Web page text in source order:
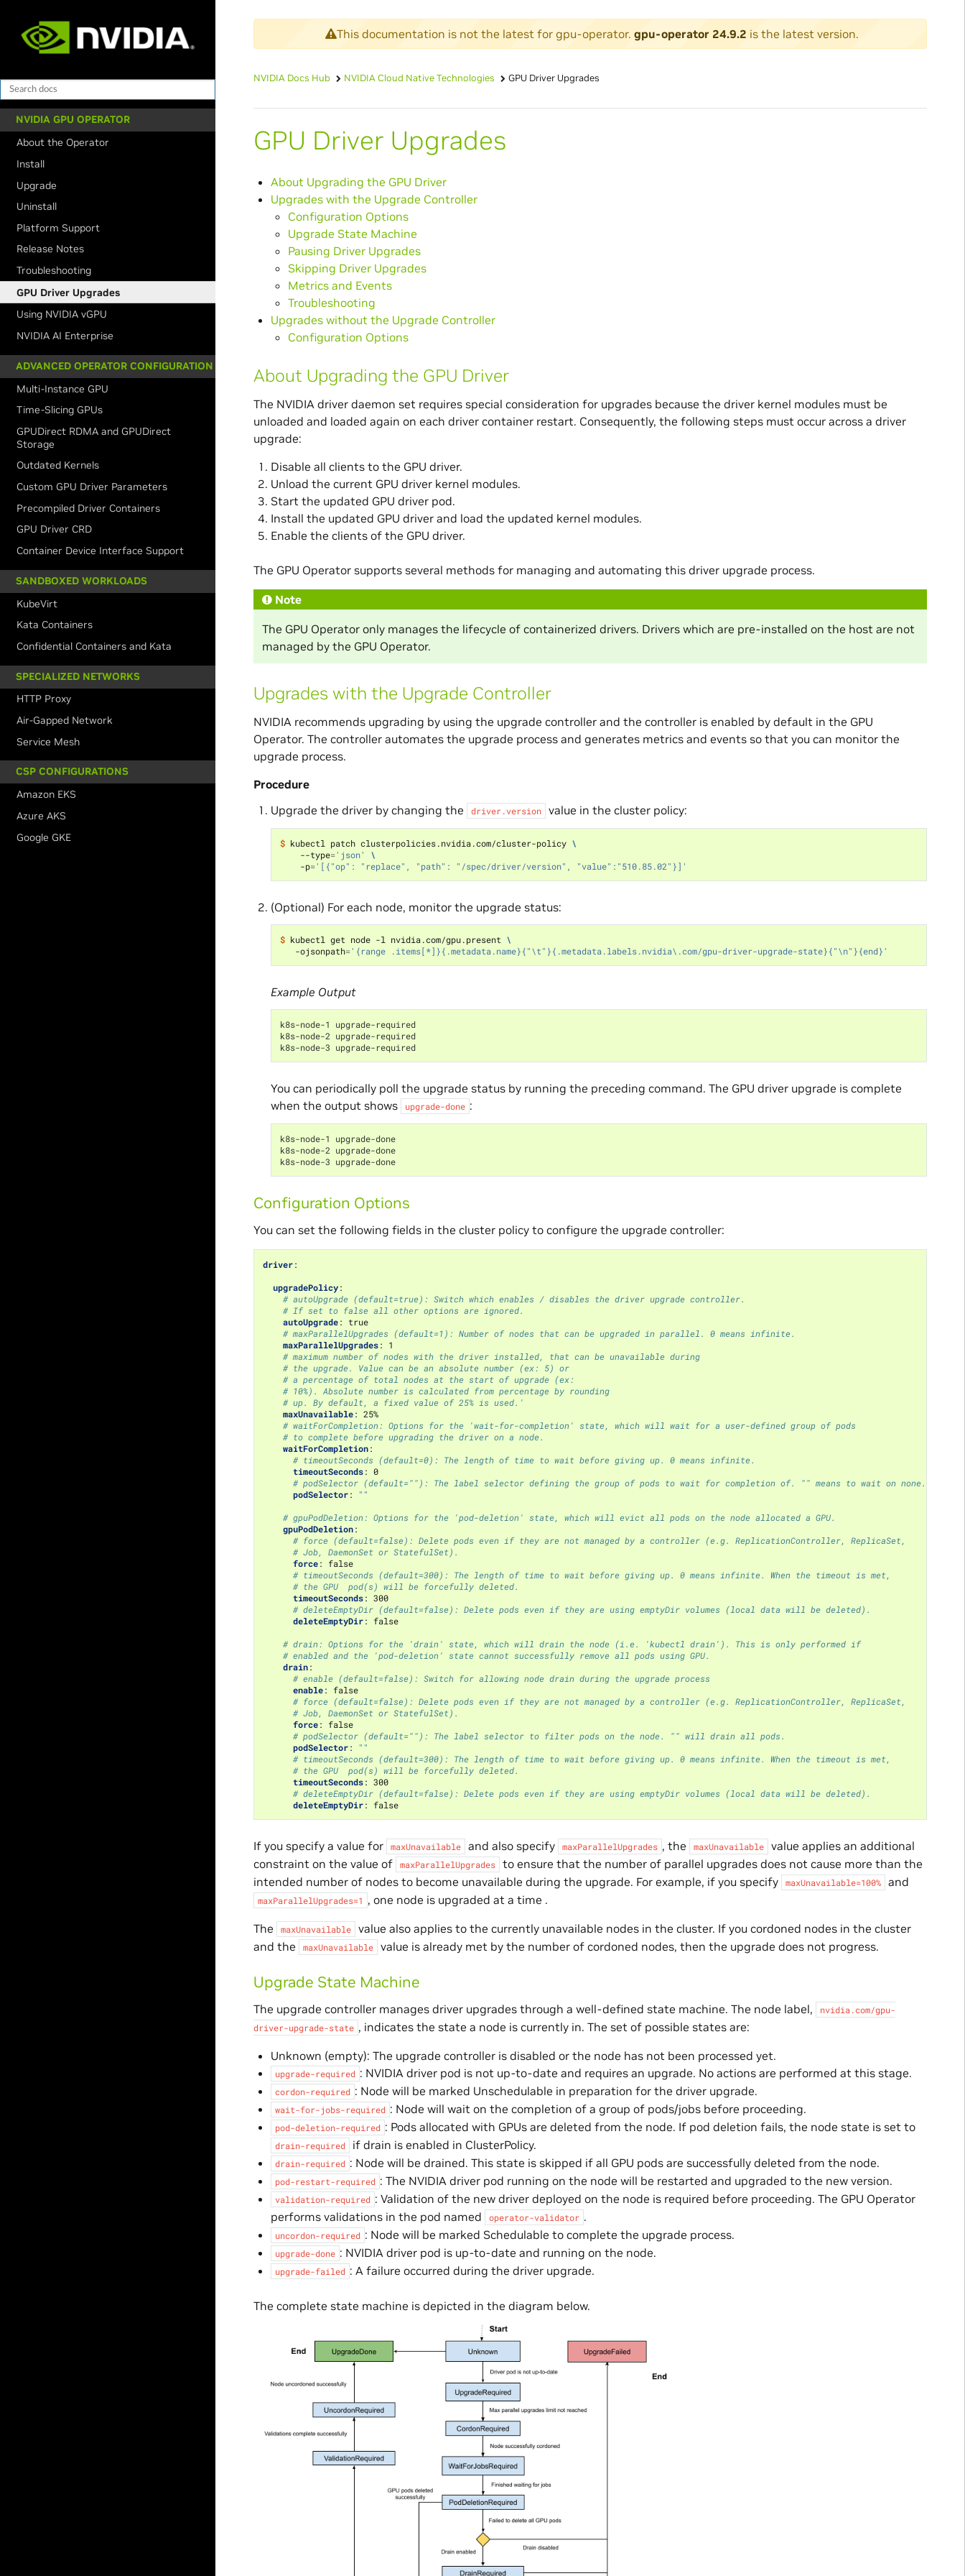
NVIDIA GPU OPERATOR
About the Operator
Install
Upgrade
Uninstall
Platform Support
Release Notes
Troubleshooting
GPU Driver Upgrades
Using NVIDIA vGPU
NVIDIA AI Enterprise
ADVANCED OPERATOR CONFIGURATION
Multi-Instance GPU
Time-Slicing GPUs
GPUDirect RDMA and GPUDirect
Storage
Outdated Kernels
Custom GPU Driver Parameters
Precompiled Driver Containers
GPU Driver CRD
Container Device Interface Support
SANDBOXED WORKLOADS
KubeVirt
Kata Containers
Confidential Containers and Kata
SPECIALIZED NETWORKS
HTTP Proxy
Air-Gapped Network
Service Mesh
CSP CONFIGURATIONS
Amazon EKS
Azure AKS
Google GKE
This documentation is not the latest for gpu-operator. gpu-operator 24.9.2 is the latest version.
NVIDIA Docs Hub NVIDIA Cloud Native Technologies GPU Driver Upgrades
GPU Driver Upgrades
About Upgrading the GPU Driver
Upgrades with the Upgrade Controller
Configuration Options
Upgrade State Machine
Pausing Driver Upgrades
Skipping Driver Upgrades
Metrics and Events
Troubleshooting
Upgrades without the Upgrade Controller
Configuration Options
About Upgrading the GPU Driver
The NVIDIA driver daemon set requires special consideration for upgrades because the driver kernel modules must be
unloaded and loaded again on each driver container restart. Consequently, the following steps must occur across a driver
upgrade:
Disable all clients to the GPU driver.
Unload the current GPU driver kernel modules.
Start the updated GPU driver pod.
Install the updated GPU driver and load the updated kernel modules.
Enable the clients of the GPU driver.
The GPU Operator supports several methods for managing and automating this driver upgrade process.
Note
The GPU Operator only manages the lifecycle of containerized drivers. Drivers which are pre-installed on the host are not
managed by the GPU Operator.
Upgrades with the Upgrade Controller
NVIDIA recommends upgrading by using the upgrade controller and the controller is enabled by default in the GPU
Operator. The controller automates the upgrade process and generates metrics and events so that you can monitor the
upgrade process.
Procedure
Upgrade the driver by changing the
driver.version value in the cluster policy:
$ kubectl patch clusterpolicies.nvidia.com/cluster-policy \
    --type
='json'
\
    -p
='[{"op": "replace", "path": "/spec/driver/version", "value":"510.85.02"}]'
(Optional) For each node, monitor the upgrade status:
$ kubectl get node -l nvidia.com/gpu.present \
   -ojsonpath
='{range .items[*]}{.metadata.name}{"\t"}{.metadata.labels.nvidia\.com/gpu-driver-upgrade-state}{"\n"}{end}'
Example Output
k8s-node-1 upgrade-required
k8s-node-2 upgrade-required
k8s-node-3 upgrade-required
You can periodically poll the upgrade status by running the preceding command. The GPU driver upgrade is complete
when the output shows
upgrade-done :
k8s-node-1 upgrade-done
k8s-node-2 upgrade-done
k8s-node-3 upgrade-done
Configuration Options
You can set the following fields in the cluster policy to configure the upgrade controller:
driver:
upgradePolicy:
# autoUpgrade (default=true): Switch which enables / disables the driver upgrade controller.
# If set to false all other options are ignored.
autoUpgrade:
true
# maxParallelUpgrades (default=1): Number of nodes that can be upgraded in parallel. 0 means infinite.
maxParallelUpgrades:
1
# maximum number of nodes with the driver installed, that can be unavailable during
# the upgrade. Value can be an absolute number (ex: 5) or
# a percentage of total nodes at the start of upgrade (ex:
# 10%). Absolute number is calculated from percentage by rounding
# up. By default, a fixed value of 25% is used.'
maxUnavailable: 25%
# waitForCompletion: Options for the 'wait-for-completion' state, which will wait for a user-defined group of pods
# to complete before upgrading the driver on a node.
waitForCompletion:
# timeoutSeconds (default=0): The length of time to wait before giving up. 0 means infinite.
timeoutSeconds: 0
# podSelector (default=""): The label selector defining the group of pods to wait for completion of. "" means to wait on none.
podSelector:
""
# gpuPodDeletion: Options for the 'pod-deletion' state, which will evict all pods on the node allocated a GPU.
gpuPodDeletion:
# force (default=false): Delete pods even if they are not managed by a controller (e.g. ReplicationController, ReplicaSet,
# Job, DaemonSet or StatefulSet).
force:
false
# timeoutSeconds (default=300): The length of time to wait before giving up. 0 means infinite. When the timeout is met,
# the GPU  pod(s) will be forcefully deleted.
timeoutSeconds: 300
# deleteEmptyDir (default=false): Delete pods even if they are using emptyDir volumes (local data will be deleted).
deleteEmptyDir:
false
# drain: Options for the 'drain' state, which will drain the node (i.e. 'kubectl drain'). This is only performed if
# enabled and the 'pod-deletion' state cannot successfully remove all pods using GPU.
drain:
# enable (default=false): Switch for allowing node drain during the upgrade process
enable:
false
# force (default=false): Delete pods even if they are not managed by a controller (e.g. ReplicationController, ReplicaSet,
# Job, DaemonSet or StatefulSet).
force:
false
# podSelector (default=""): The label selector to filter pods on the node. "" will drain all pods.
podSelector:
""
# timeoutSeconds (default=300): The length of time to wait before giving up. 0 means infinite. When the timeout is met,
# the GPU  pod(s) will be forcefully deleted.
timeoutSeconds: 300
# deleteEmptyDir (default=false): Delete pods even if they are using emptyDir volumes (local data will be deleted).
deleteEmptyDir: false
If you specify a value for maxUnavailable and also specify maxParallelUpgrades , the maxUnavailable
value applies an additional
constraint on the value of
maxParallelUpgrades
to ensure that the number of parallel upgrades does not cause more than the
intended number of nodes to become unavailable during the upgrade. For example, if you specify
maxUnavailable=100% and
maxParallelUpgrades=1 , one node is upgraded at a time .
The
maxUnavailable
value also applies to the currently unavailable nodes in the cluster. If you cordoned nodes in the cluster
and the
maxUnavailable value is already met by the number of cordoned nodes, then the upgrade does not progress.
Upgrade State Machine
The upgrade controller manages driver upgrades through a well-defined state machine. The node label,
nvidia.com/gpu-
driver-upgrade-state , indicates the state a node is currently in. The set of possible states are:
Unknown (empty): The upgrade controller is disabled or the node has not been processed yet.
upgrade-required : NVIDIA driver pod is not up-to-date and requires an upgrade. No actions are performed at this stage.
cordon-required : Node will be marked Unschedulable in preparation for the driver upgrade.
wait-for-jobs-required : Node will wait on the completion of a group of pods/jobs before proceeding.
pod-deletion-required : Pods allocated with GPUs are deleted from the node. If pod deletion fails, the node state is set to
drain-required if drain is enabled in ClusterPolicy.
drain-required : Node will be drained. This state is skipped if all GPU pods are successfully deleted from the node.
pod-restart-required : The NVIDIA driver pod running on the node will be restarted and upgraded to the new version.
validation-required : Validation of the new driver deployed on the node is required before proceeding. The GPU Operator
performs validations in the pod named
operator-validator .
uncordon-required : Node will be marked Schedulable to complete the upgrade process.
upgrade-done : NVIDIA driver pod is up-to-date and running on the node.
upgrade-failed : A failure occurred during the driver upgrade.
The complete state machine is depicted in the diagram below.